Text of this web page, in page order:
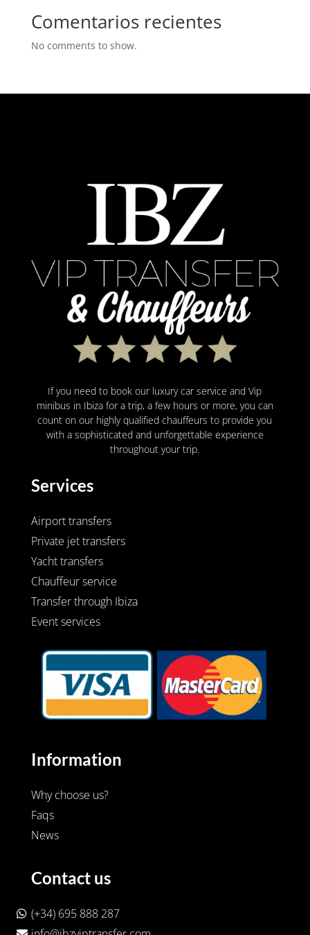
Comentarios recientes
No comments to show.
If you need to book our luxury car service and Vip
minibus in Ibiza for a trip, a few hours or more, you can
count on our highly qualified chauffeurs to provide you
with a sophisticated and unforgettable experience
throughout your trip.
Services
Airport transfers
Private jet transfers
Yacht transfers
Chauffeur service
Transfer through Ibiza
Event services
Information
Why choose us?
Faqs
News
Contact us
(+34) 695 888 287